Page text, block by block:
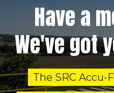
Have a
We've got
The SRC Accu-